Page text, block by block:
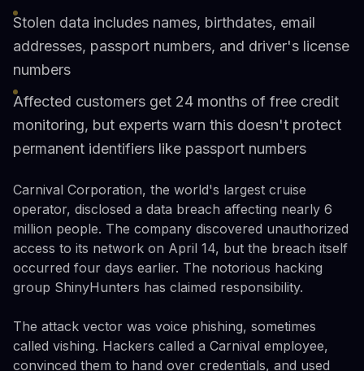
Stolen data includes names, birthdates, email
addresses, passport numbers, and driver's license
numbers
Affected customers get 24 months of free credit
monitoring, but experts warn this doesn't protect
permanent identifiers like passport numbers
Carnival Corporation, the world's largest cruise
operator, disclosed a data breach affecting nearly 6
million people. The company discovered unauthorized
access to its network on April 14, but the breach itself
occurred four days earlier. The notorious hacking
group ShinyHunters has claimed responsibility.
The attack vector was voice phishing, sometimes
called vishing. Hackers called a Carnival employee,
convinced them to hand over credentials, and used